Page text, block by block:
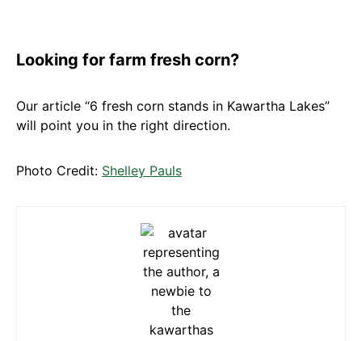
Looking for farm fresh corn?
Our article “6 fresh corn stands in Kawartha Lakes”
will point you in the right direction.
Photo Credit: Shelley Pauls